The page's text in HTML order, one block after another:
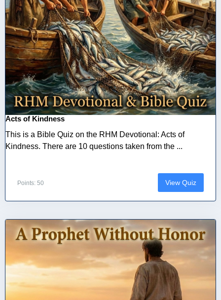
Acts of Kindness
This is a Bible Quiz on the RHM Devotional: Acts of
Kindness. There are 10 questions taken from the ...
Points: 50 View Quiz